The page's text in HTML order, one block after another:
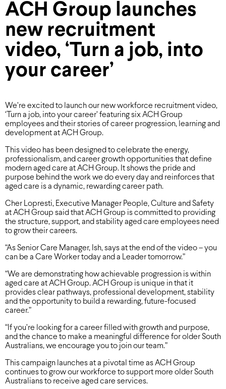
ACH Group launches
new recruitment
video, ‘Turn a job, into
your career’
We’re excited to launch our new workforce recruitment video,
‘Turn a job, into your career’ featuring six ACH Group
employees and their stories of career progression, learning and
development at ACH Group.
This video has been designed to celebrate the energy,
professionalism, and career growth opportunities that define
modern aged care at ACH Group. It shows the pride and
purpose behind the work we do every day and reinforces that
aged care is a dynamic, rewarding career path.
Cher Lopresti, Executive Manager People, Culture and Safety
at ACH Group said that ACH Group is committed to providing
the structure, support, and stability aged care employees need
to grow their careers.
“As Senior Care Manager, Ish, says at the end of the video – you
can be a Care Worker today and a Leader tomorrow.”
“We are demonstrating how achievable progression is within
aged care at ACH Group. ACH Group is unique in that it
provides clear pathways, professional development, stability
and the opportunity to build a rewarding, future-focused
career.”
“If you’re looking for a career filled with growth and purpose,
and the chance to make a meaningful difference for older South
Australians, we encourage you to join our team.”
This campaign launches at a pivotal time as ACH Group
continues to grow our workforce to support more older South
Australians to receive aged care services.